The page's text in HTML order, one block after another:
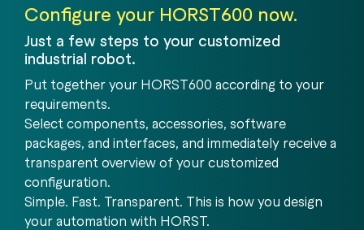
Configure your HORST600 now.
Just a few steps to your customized
industrial robot.
Put together your HORST600 according to your
requirements.
Select components, accessories, software
packages, and interfaces, and immediately receive a
transparent overview of your customized
configuration.
Simple. Fast. Transparent. This is how you design
your automation with HORST.